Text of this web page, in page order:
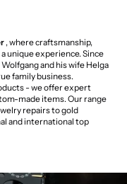
, where craftsmanship,
unique experience. Since
and his wife Helga
family business.
- we offer expert
made items. Our range
repairs to gold
and international top